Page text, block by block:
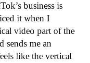
business is
it when I
video part of the
sends me an
like the vertical